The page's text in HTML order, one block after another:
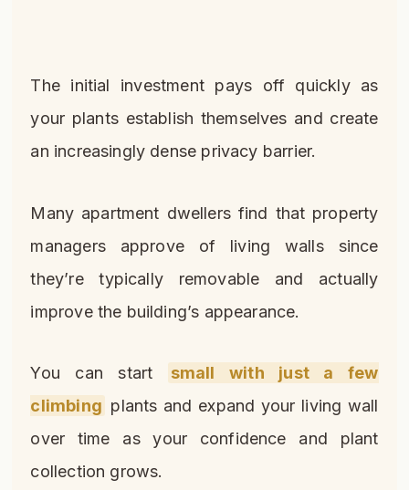
The initial investment pays off quickly as
your plants establish themselves and create
an increasingly dense privacy barrier.
Many apartment dwellers find that property
managers approve of living walls since
they’re typically removable and actually
improve the building’s appearance.
You can start
small with just a few
climbing plants and expand your living wall
over time as your confidence and plant
collection grows.